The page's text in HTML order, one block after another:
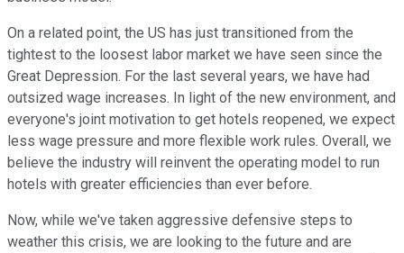
On a related point, the US has just transitioned from the
tightest to the loosest labor market we have seen since the
Great Depression. For the last several years, we have had
outsized wage increases. In light of the new environment, and
everyone's joint motivation to get hotels reopened, we expect
less wage pressure and more flexible work rules. Overall, we
believe the industry will reinvent the operating model to run
hotels with greater efficiencies than ever before.
Now, while we've taken aggressive defensive steps to
weather this crisis, we are looking to the future and are